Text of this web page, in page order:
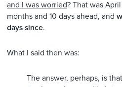
and I was worried? That was
months and 10 days ahead, and
days since.
What I said then was:
The answer, perhaps, is